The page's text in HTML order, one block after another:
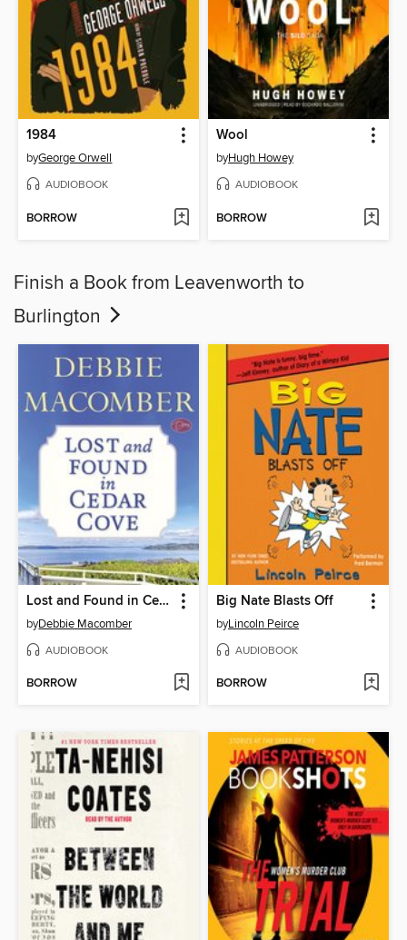
1984
byGeorge Orwell
AUDIOBOOK
BORROW
Wool
byHugh Howey
AUDIOBOOK
BORROW
Finish a Book from Leavenworth to
Burlington
Lost and Found in Cedar Cove
byDebbie Macomber
AUDIOBOOK
BORROW
Big Nate Blasts Off
byLincoln Peirce
AUDIOBOOK
BORROW